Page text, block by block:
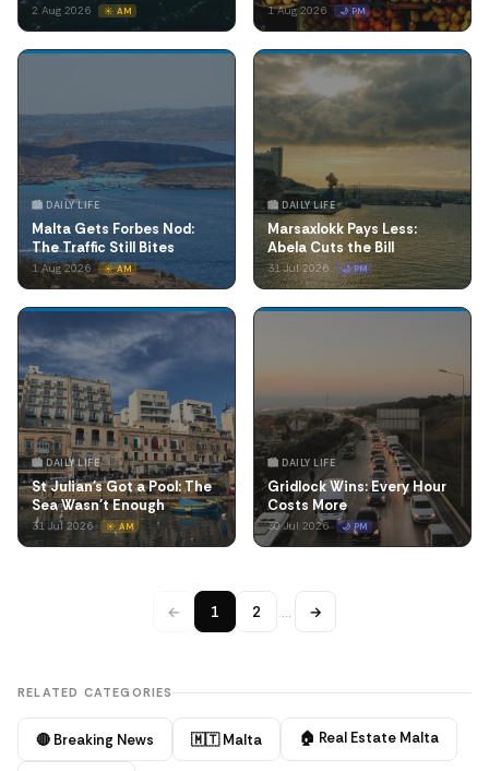
2 Aug 2026 ☀️ AM 1 Aug 2026 🌙 PM
🏙️ DAILY LIFE
Malta Gets Forbes Nod:
The Traffic Still Bites
1 Aug 2026 ☀️ AM
🏙️ DAILY LIFE
Marsaxlokk Pays Less:
Abela Cuts the Bill
31 Jul 2026 🌙 PM
🏙️ DAILY LIFE
St Julian's Got a Pool: The
Sea Wasn't Enough
31 Jul 2026 ☀️ AM
🏙️ DAILY LIFE
Gridlock Wins: Every Hour
Costs More
30 Jul 2026 🌙 PM
← 1 2 … →
RELATED CATEGORIES
🔴 Breaking News 🇲🇹 Malta 🏠 Real Estate Malta